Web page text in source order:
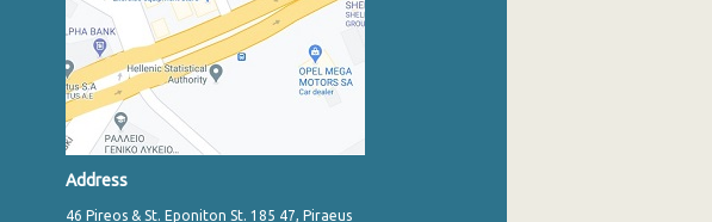
Address
46 Pireos & St. Eponiton St. 185 47, Piraeus